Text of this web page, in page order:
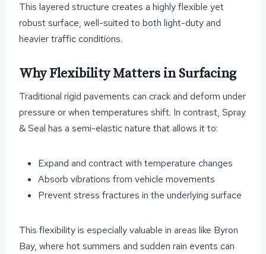
This layered structure creates a highly flexible yet
robust surface, well-suited to both light-duty and
heavier traffic conditions.
Why Flexibility Matters in Surfacing
Traditional rigid pavements can crack and deform under
pressure or when temperatures shift. In contrast, Spray
& Seal has a semi-elastic nature that allows it to:
Expand and contract with temperature changes
Absorb vibrations from vehicle movements
Prevent stress fractures in the underlying surface
This flexibility is especially valuable in areas like Byron
Bay, where hot summers and sudden rain events can